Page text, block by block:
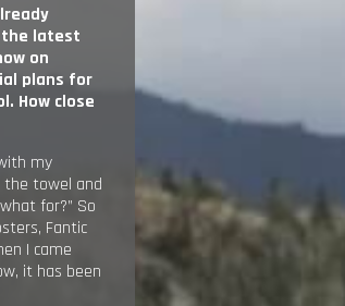
latest
on
plans for
How close
my
towel and
for?” So
Fantic
I came
it has been